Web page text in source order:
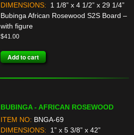
DIMENSIONS:
1 1/8” x 4 1/2” x 29 1/4”
Bubinga African Rosewood S2S Board –
with figure
$41.00
Add to cart
BUBINGA - AFRICAN ROSEWOOD
ITEM NO: BNGA-69
DIMENSIONS:
1” x 5 3/8” x 42”